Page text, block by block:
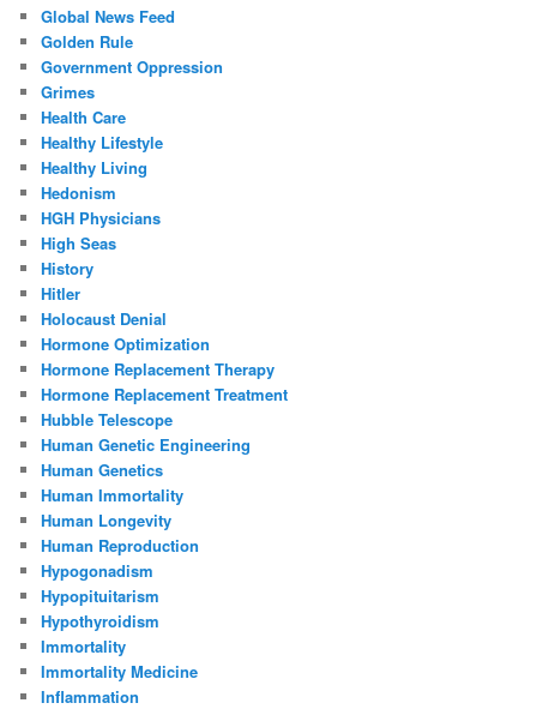
Global News Feed
Golden Rule
Government Oppression
Grimes
Health Care
Healthy Lifestyle
Healthy Living
Hedonism
HGH Physicians
High Seas
History
Hitler
Holocaust Denial
Hormone Optimization
Hormone Replacement Therapy
Hormone Replacement Treatment
Hubble Telescope
Human Genetic Engineering
Human Genetics
Human Immortality
Human Longevity
Human Reproduction
Hypogonadism
Hypopituitarism
Hypothyroidism
Immortality
Immortality Medicine
Inflammation